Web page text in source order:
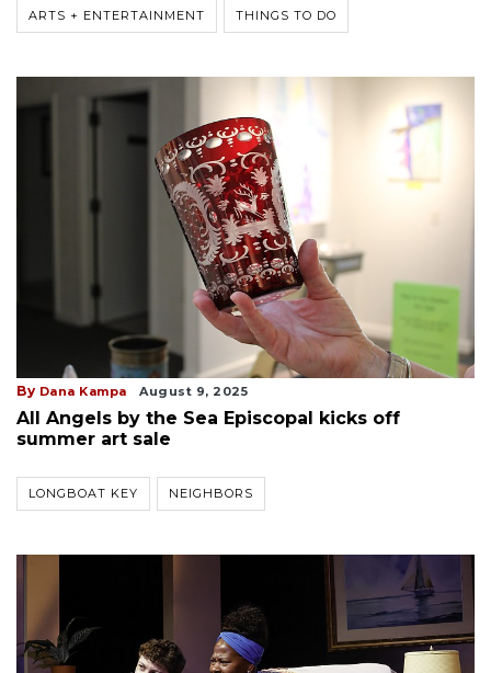
ARTS + ENTERTAINMENT THINGS TO DO
By Dana Kampa August 9, 2025
All Angels by the Sea Episcopal kicks off
summer art sale
LONGBOAT KEY NEIGHBORS